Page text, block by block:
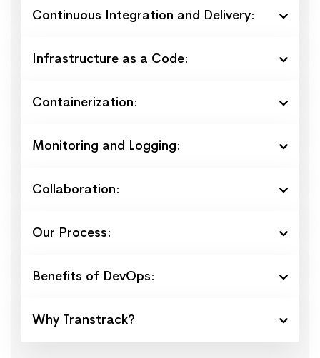
Continuous Integration and Delivery:
Infrastructure as a Code:
Containerization:
Monitoring and Logging:
Collaboration:
Our Process:
Benefits of DevOps:
Why Transtrack?